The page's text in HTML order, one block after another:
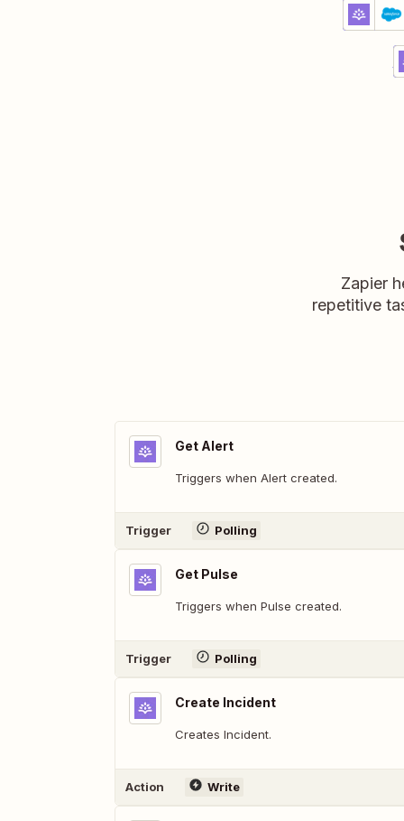
Premium
Try it
Rootly +
Zapier
repetitive
Get Alert
Triggers when Alert created.
Trigger Polling
Get Pulse
Triggers when Pulse created.
Trigger Polling
Create Incident
Creates Incident.
Action Write